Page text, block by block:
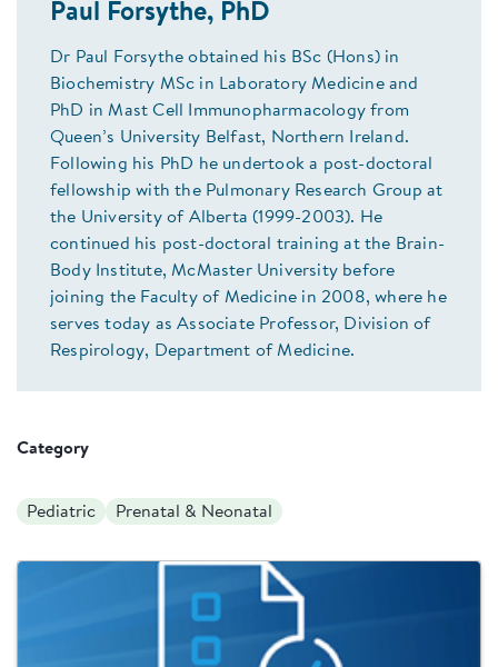
Paul Forsythe, PhD
Dr Paul Forsythe obtained his BSc (Hons) in
Biochemistry MSc in Laboratory Medicine and
PhD in Mast Cell Immunopharmacology from
Queen’s University Belfast, Northern Ireland.
Following his PhD he undertook a post-doctoral
fellowship with the Pulmonary Research Group at
the University of Alberta (1999-2003). He
continued his post-doctoral training at the Brain-
Body Institute, McMaster University before
joining the Faculty of Medicine in 2008, where he
serves today as Associate Professor, Division of
Respirology, Department of Medicine.
Category
Pediatric Prenatal & Neonatal